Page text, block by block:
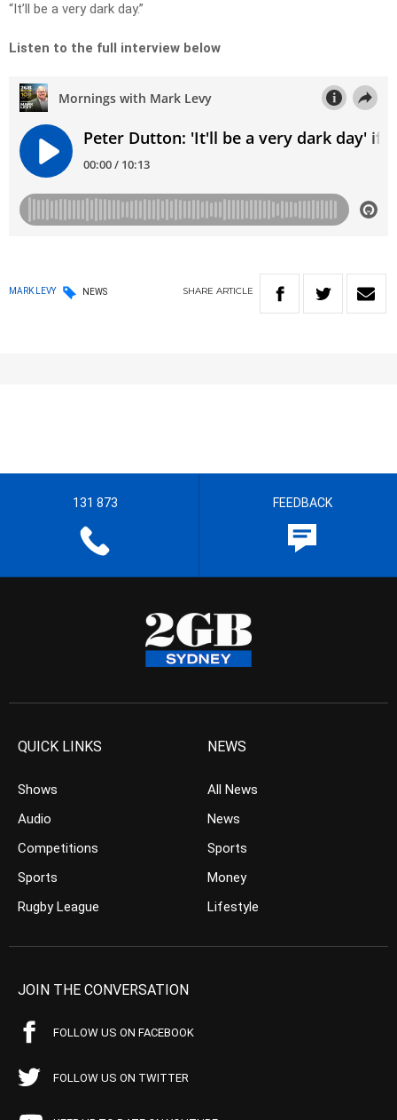
“It’ll be a very dark day.”
Listen to the full interview below
MARK LEVY NEWS SHARE ARTICLE
131 873 FEEDBACK
QUICK LINKS
Shows
Audio
Competitions
Sports
Rugby League
NEWS
All News
News
Sports
Money
Lifestyle
JOIN THE CONVERSATION
FOLLOW US ON FACEBOOK
FOLLOW US ON TWITTER